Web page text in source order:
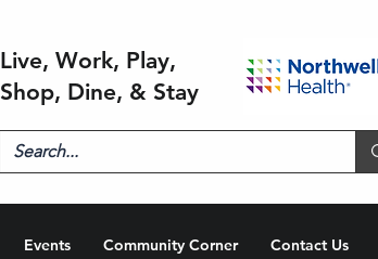
Live, Work, Play,
Shop, Dine, & Stay
Events Community Corner Contact Us